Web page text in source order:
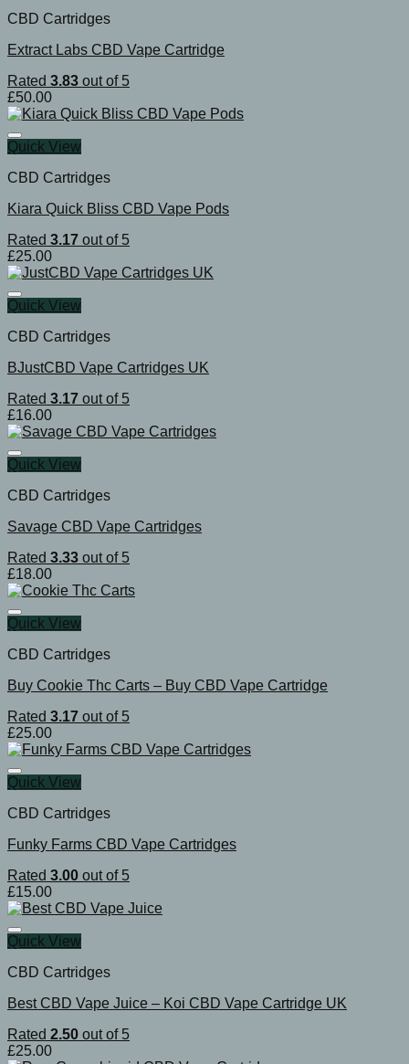
CBD Cartridges
Extract Labs CBD Vape Cartridge
Rated 3.83 out of 5
£50.00
Quick View
CBD Cartridges
Kiara Quick Bliss CBD Vape Pods
Rated 3.17 out of 5
£25.00
Quick View
CBD Cartridges
BJustCBD Vape Cartridges UK
Rated 3.17 out of 5
£16.00
Quick View
CBD Cartridges
Savage CBD Vape Cartridges
Rated 3.33 out of 5
£18.00
Quick View
CBD Cartridges
Buy Cookie Thc Carts – Buy CBD Vape Cartridge
Rated 3.17 out of 5
£25.00
Quick View
CBD Cartridges
Funky Farms CBD Vape Cartridges
Rated 3.00 out of 5
£15.00
Quick View
CBD Cartridges
Best CBD Vape Juice – Koi CBD Vape Cartridge UK
Rated 2.50 out of 5
£25.00